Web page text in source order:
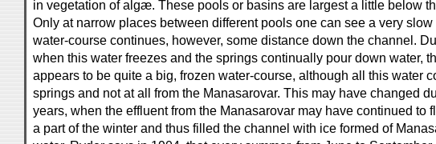
in vegetation of algæ. These pools or basins are largest a little below
Only at narrow places between different pools one can see a very slow
water-course continues, however, some distance down the channel.
when this water freezes and the springs continually pour down water,
appears to be quite a big, frozen water-course, although all this water
springs and not at all from the Manasarovar. This may have changed
years, when the effluent from the Manasarovar may have continued to
a part of the winter and thus filled the channel with ice formed of